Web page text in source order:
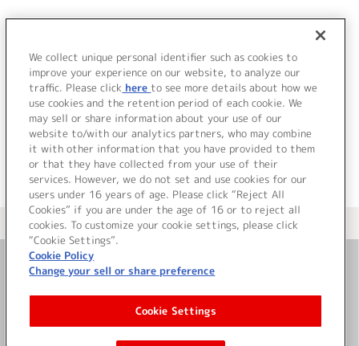
EN
該当するアーティストが見つかりませんでした。
＜ カタログサイト トップページへ
お問い合わせ
サイト利用について
We collect unique personal identifier such as cookies to
improve your experience on our website, to analyze our
traffic. Please click here to see more details about how we
use cookies and the retention period of each cookie. We
may sell or share information about your use of our
website to/with our analytics partners, who may combine
it with other information that you have provided to them
or that they have collected from your use of their
services. However, we do not set and use cookies for our
users under 16 years of age. Please click “Reject All
Cookies” if you are under the age of 16 or to reject all
cookies. To customize your cookie settings, please click
“Cookie Settings”.
Cookie Policy
Change your sell or share preference
Cookie Settings